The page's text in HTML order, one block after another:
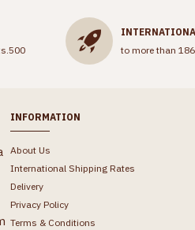
to more than
INFORMATION
About Us
International Shipping Rates
Delivery
Privacy Policy
Terms & Conditions